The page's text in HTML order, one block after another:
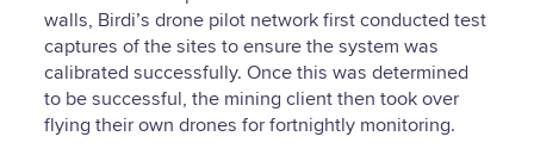
walls, Birdi’s drone pilot network first conducted test
captures of the sites to ensure the system was
calibrated successfully. Once this was determined
to be successful, the mining client then took over
flying their own drones for fortnightly monitoring.